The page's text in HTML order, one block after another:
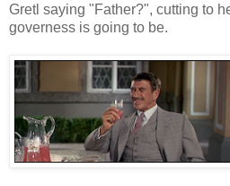
Gretl saying "Father?", cutting to
governess is going to be.